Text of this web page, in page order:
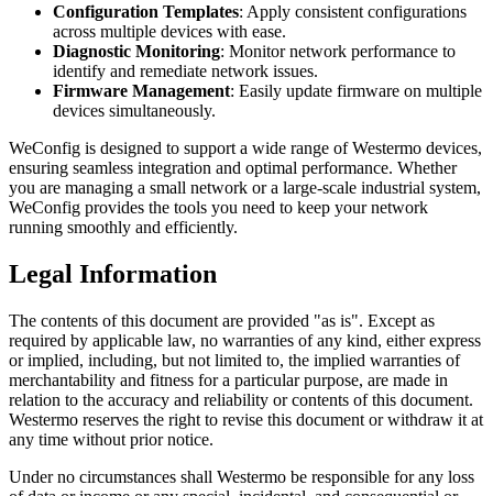
Configuration Templates: Apply consistent configurations
across multiple devices with ease.
Diagnostic Monitoring: Monitor network performance to
identify and remediate network issues.
Firmware Management: Easily update firmware on multiple
devices simultaneously.
WeConfig is designed to support a wide range of Westermo devices,
ensuring seamless integration and optimal performance. Whether
you are managing a small network or a large-scale industrial system,
WeConfig provides the tools you need to keep your network
running smoothly and efficiently.
Legal Information
The contents of this document are provided "as is". Except as
required by applicable law, no warranties of any kind, either express
or implied, including, but not limited to, the implied warranties of
merchantability and fitness for a particular purpose, are made in
relation to the accuracy and reliability or contents of this document.
Westermo reserves the right to revise this document or withdraw it at
any time without prior notice.
Under no circumstances shall Westermo be responsible for any loss